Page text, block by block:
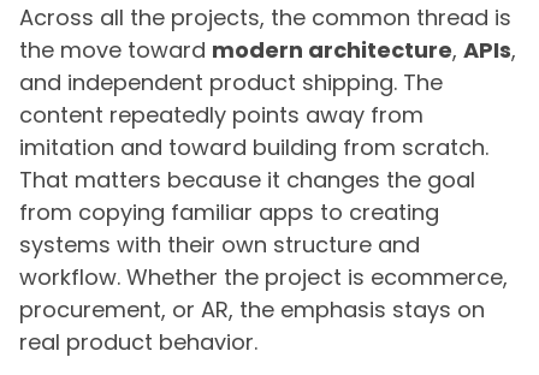
Across all the projects, the common thread is
the move toward modern architecture, APIs,
and independent product shipping. The
content repeatedly points away from
imitation and toward building from scratch.
That matters because it changes the goal
from copying familiar apps to creating
systems with their own structure and
workflow. Whether the project is ecommerce,
procurement, or AR, the emphasis stays on
real product behavior.